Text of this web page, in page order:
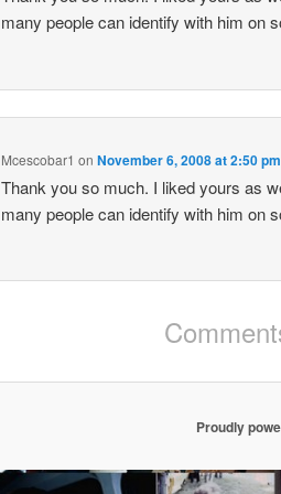
many people can identify with him on
Mcescobar1 onNovember 6, 2008 at 2:50 pm
Thank you so much. I liked yours as
many people can identify with him on
Proudly